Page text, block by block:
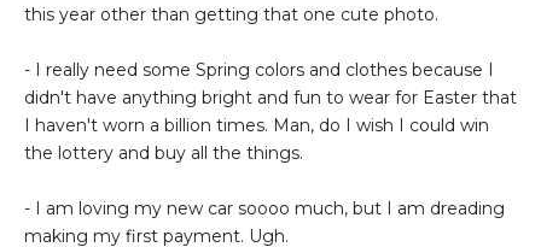
this year other than getting that one cute photo.
- I really need some Spring colors and clothes because I
didn't have anything bright and fun to wear for Easter that
I haven't worn a billion times. Man, do I wish I could win
the lottery and buy all the things.
- I am loving my new car soooo much, but I am dreading
making my first payment. Ugh.